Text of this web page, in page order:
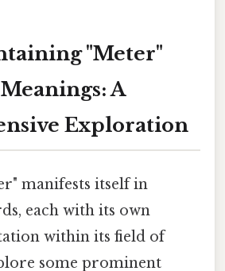
"Meter"
A
Exploration
manifests itself in
each with its own
within its field of
some prominent